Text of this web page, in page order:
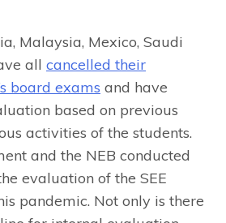
Malaysia, Mexico, Saudi
all cancelled their
board exams and have
based on previous
activities of the students.
and the NEB conducted
evaluation of the SEE
pandemic. Not only is there